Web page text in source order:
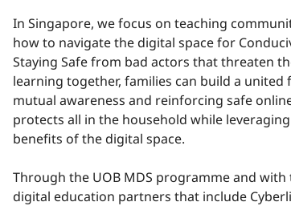
In Singapore, we focus on teaching
how to navigate the digital space for
Staying Safe from bad actors that threaten
learning together, families can build a
mutual awareness and reinforcing safe
protects all in the household while
benefits of the digital space.
Through the UOB MDS programme and
digital education partners that include